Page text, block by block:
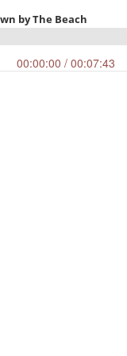
by The Beach
00:00:00 / 00:07:43